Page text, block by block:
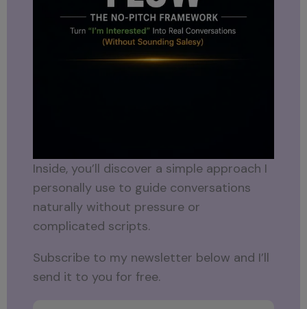
Inside, you’ll discover a simple approach I
personally use to guide conversations
naturally without pressure or
complicated scripts.
Subscribe to my newsletter below and I’ll
send it to you for free.